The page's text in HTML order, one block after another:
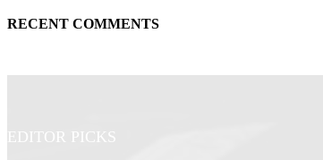
RECENT COMMENTS
EDITOR PICKS